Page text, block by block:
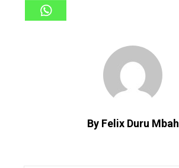
By Felix Duru Mbah